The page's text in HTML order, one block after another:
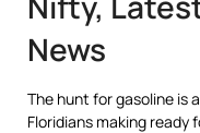
News
The hunt for gasoline is
Floridians making